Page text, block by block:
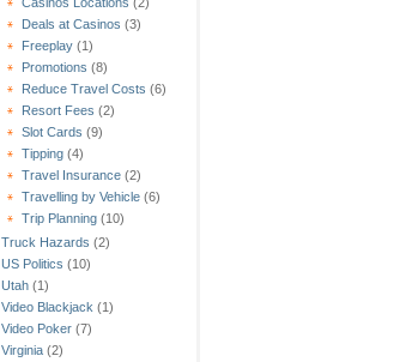
Deals at Casinos (3)
Freeplay (1)
Promotions (8)
Reduce Travel Costs (6)
Resort Fees (2)
Slot Cards (9)
Tipping (4)
Travel Insurance (2)
Travelling by Vehicle (6)
Trip Planning (10)
Truck Hazards (2)
US Politics (10)
Utah (1)
Video Blackjack (1)
Video Poker (7)
Virginia (2)